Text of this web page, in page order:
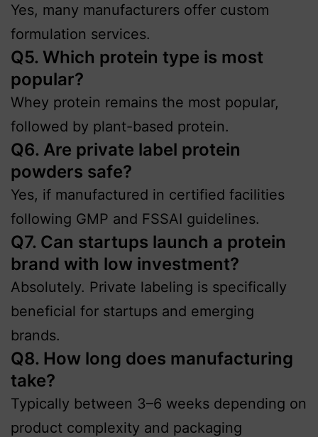
Yes, many manufacturers offer custom
formulation services.
Q5. Which protein type is most
popular?
Whey protein remains the most popular,
followed by plant-based protein.
Q6. Are private label protein
powders safe?
Yes, if manufactured in certified facilities
following GMP and FSSAI guidelines.
Q7. Can startups launch a protein
brand with low investment?
Absolutely. Private labeling is specifically
beneficial for startups and emerging
brands.
Q8. How long does manufacturing
take?
Typically between 3–6 weeks depending on
product complexity and packaging